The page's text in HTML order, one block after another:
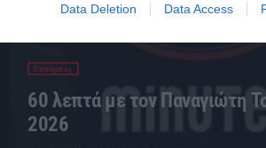
Data Deletion Data Access
Εκπομπές
60 λεπτά με τον Παναγιώτη
2026